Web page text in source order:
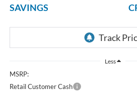
SAVINGS
Less
MSRP:
Retail Customer Cash